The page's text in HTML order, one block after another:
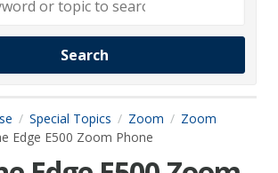
Special Topics Zoom
Zoom
Edge E500 Zoom Phone